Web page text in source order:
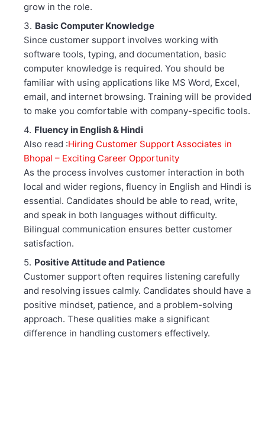
grow in the role.
Basic Computer Knowledge
Since customer support involves working with
software tools, typing, and documentation, basic
computer knowledge is required. You should be
familiar with using applications like MS Word, Excel,
email, and internet browsing. Training will be provided
to make you comfortable with company-specific tools.
Fluency in English & Hindi
Also read :Hiring Customer Support Associates in
Bhopal – Exciting Career Opportunity
As the process involves customer interaction in both
local and wider regions, fluency in English and Hindi is
essential. Candidates should be able to read, write,
and speak in both languages without difficulty.
Bilingual communication ensures better customer
satisfaction.
Positive Attitude and Patience
Customer support often requires listening carefully
and resolving issues calmly. Candidates should have a
positive mindset, patience, and a problem-solving
approach. These qualities make a significant
difference in handling customers effectively.